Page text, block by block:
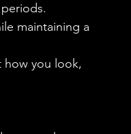
maintaining a
how you look,